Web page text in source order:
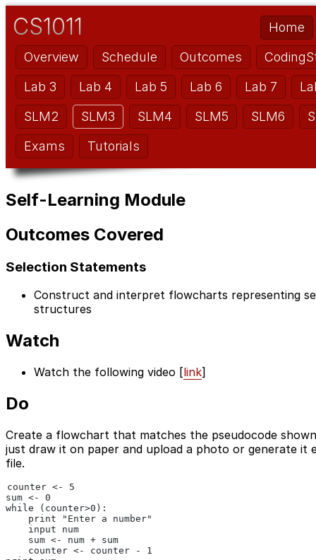
Home
CS1011
Overview Schedule Outcomes
Lab 3
Lab 4 Lab 5 Lab 6 Lab 7
SLM2
SLM3 SLM4 SLM5 SLM6
Exams
Tutorials
Self-Learning Module
Outcomes Covered
Selection Statements
Construct and interpret flowcharts representing
structures
Watch
Watch the following video [link]
Do
Create a flowchart that matches the pseudocode
just draw it on paper and upload a photo or generate it
file.
counter <- 5
sum <- 0
while (counter>0):
    print "Enter a number"
    input num
    sum <- num + sum
    counter <- counter - 1